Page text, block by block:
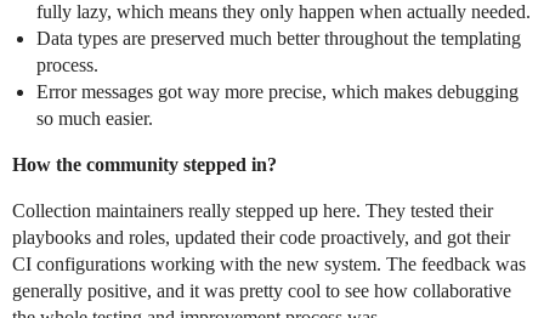
fully lazy, which means they only happen when actually needed.
Data types are preserved much better throughout the templating
process.
Error messages got way more precise, which makes debugging
so much easier.
How the community stepped in?
Collection maintainers really stepped up here. They tested their
playbooks and roles, updated their code proactively, and got their
CI configurations working with the new system. The feedback was
generally positive, and it was pretty cool to see how collaborative